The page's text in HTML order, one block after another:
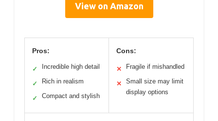
View on Amazon
Pros:
✓ Incredible high detail
✓ Rich in realism
✓ Compact and stylish
Cons:
✕ Fragile if mishandled
✕
Small size may limit
display options